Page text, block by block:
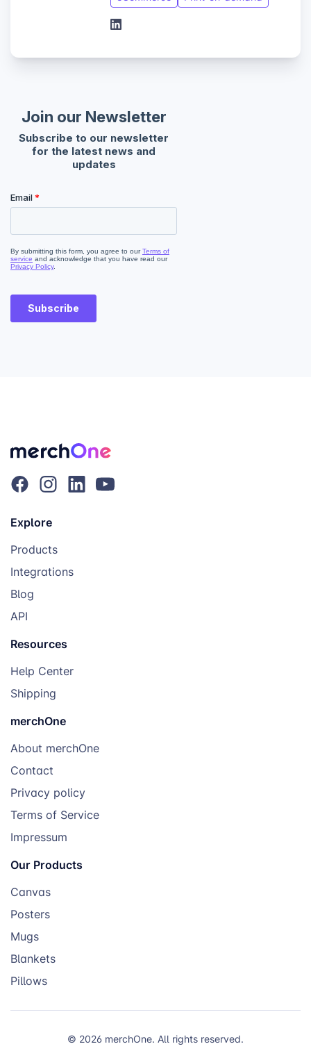
Explore
Products
Integrations
Blog
API
Resources
Help Center
Shipping
merchOne
About merchOne
Contact
Privacy policy
Terms of Service
Impressum
Our Products
Canvas
Posters
Mugs
Blankets
Pillows
© 2026 merchOne. All rights reserved.